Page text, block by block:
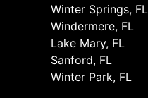
Winter Springs, FL
Windermere, FL
Lake Mary, FL
Sanford, FL
Winter Park, FL